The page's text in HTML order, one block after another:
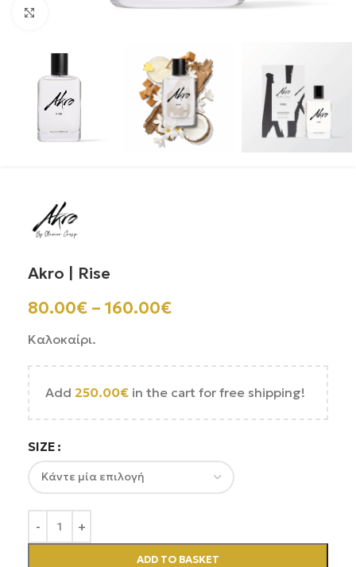
Click to enlarge
Akro | Rise
80.00€ – 160.00€
Καλοκαίρι.
Add 250.00€ in the cart for free shipping!
SIZE
ADD TO BASKET